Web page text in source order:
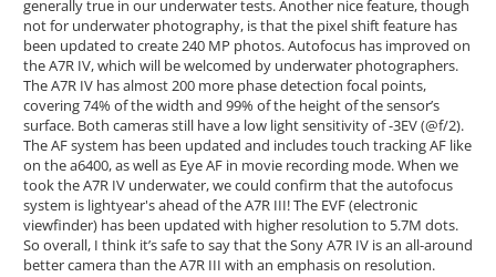
generally true in our underwater tests. Another nice feature, though
not for underwater photography, is that the pixel shift feature has
been updated to create 240 MP photos. Autofocus has improved on
the A7R IV, which will be welcomed by underwater photographers.
The A7R IV has almost 200 more phase detection focal points,
covering 74% of the width and 99% of the height of the sensor’s
surface. Both cameras still have a low light sensitivity of -3EV (@f/2).
The AF system has been updated and includes touch tracking AF like
on the a6400, as well as Eye AF in movie recording mode. When we
took the A7R IV underwater, we could confirm that the autofocus
system is lightyear's ahead of the A7R III! The EVF (electronic
viewfinder) has been updated with higher resolution to 5.7M dots.
So overall, I think it’s safe to say that the Sony A7R IV is an all-around
better camera than the A7R III with an emphasis on resolution.